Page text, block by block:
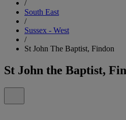
/
South East
/
Sussex - West
/
St John The Baptist, Findon
St John the Baptist,